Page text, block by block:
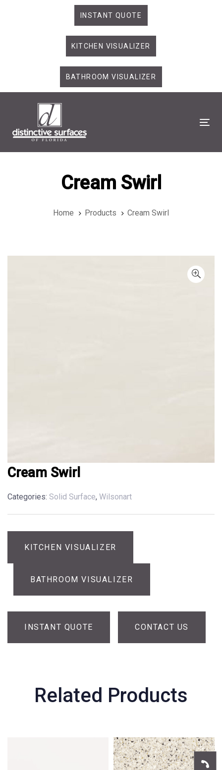
INSTANT QUOTE
KITCHEN VISUALIZER
BATHROOM VISUALIZER
Cream Swirl
Home Products Cream Swirl
Cream Swirl
Categories: Solid Surface, Wilsonart
KITCHEN VISUALIZER
BATHROOM VISUALIZER
INSTANT QUOTE CONTACT US
Related Products